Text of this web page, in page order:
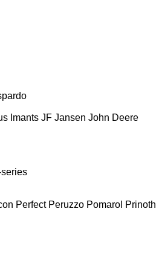
Imants JF Jansen John Deere
series
Perfect Peruzzo Pomarol Prinoth